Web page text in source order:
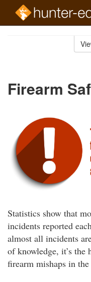
Firearm
Statistics show that
incidents reported
almost all incidents
of knowledge, it’s the
firearm mishaps in the